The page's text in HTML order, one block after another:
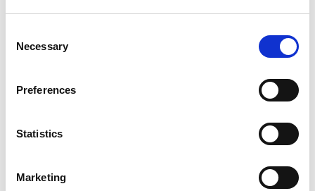
Selection
Necessary
Preferences
Statistics
Marketing
D-